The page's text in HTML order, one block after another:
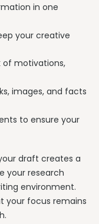
in one
your creative
of motivations,
images, and facts
to ensure your
draft creates a
your research
environment.
your focus remains